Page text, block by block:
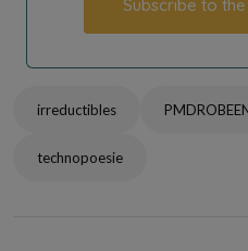
Subscribe to
irreductibles
technopoesie